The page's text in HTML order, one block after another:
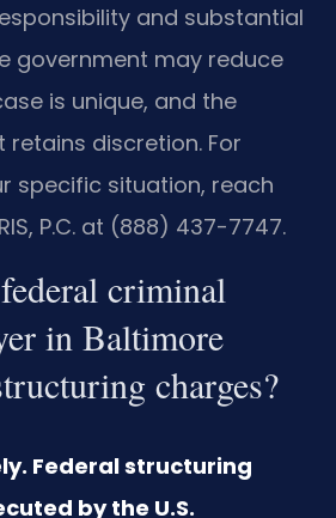
and substantial
government may reduce
is unique, and the
discretion. For
specific situation, reach
P.C. at (888) 437-7747.
criminal
in Baltimore
charges?
Federal structuring
by the U.S.